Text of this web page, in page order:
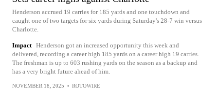
Henderson accrued 19 carries for 185 yards and one touchdown and
caught one of two targets for six yards during Saturday's 28-7 win versus
Charlotte.
Impact Henderson got an increased opportunity this week and
delivered, recording a career high 185 yards on a career high 19 carries.
The freshman is up to 603 rushing yards on the season as a backup and
has a very bright future ahead of him.
NOVEMBER 18, 2025 • ROTOWIRE